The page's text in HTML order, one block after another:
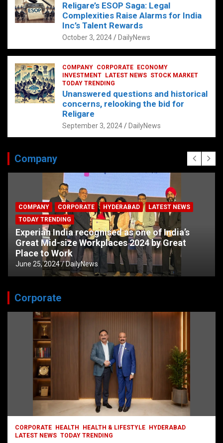
Religare’s ESOP Saga: Legal
Complexities Raise Alarms for India
Inc’s Talent Rewards
October 3, 2024 DailyNews
COMPANY CORPORATE
ECONOMY
INVESTMENT
LATEST NEWS STOCK MARKET
TODAY TRENDING
Unanswered questions and historical
concerns, relooking the bid for
Religare
September 3, 2024 DailyNews
Company
COMPANY CORPORATE HYDERABAD
LATEST NEWS
TODAY TRENDING
Experian India recognised as one of India’s
Great Mid-size Workplaces 2024 by Great
Place to Work
June 25, 2024 DailyNews
Corporate
CORPORATE HEALTH HEALTH & LIFESTYLE
HYDERABAD
LATEST NEWS TODAY TRENDING